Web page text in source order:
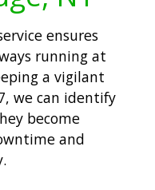
ensures
running at
a vigilant
we can identify
become
and